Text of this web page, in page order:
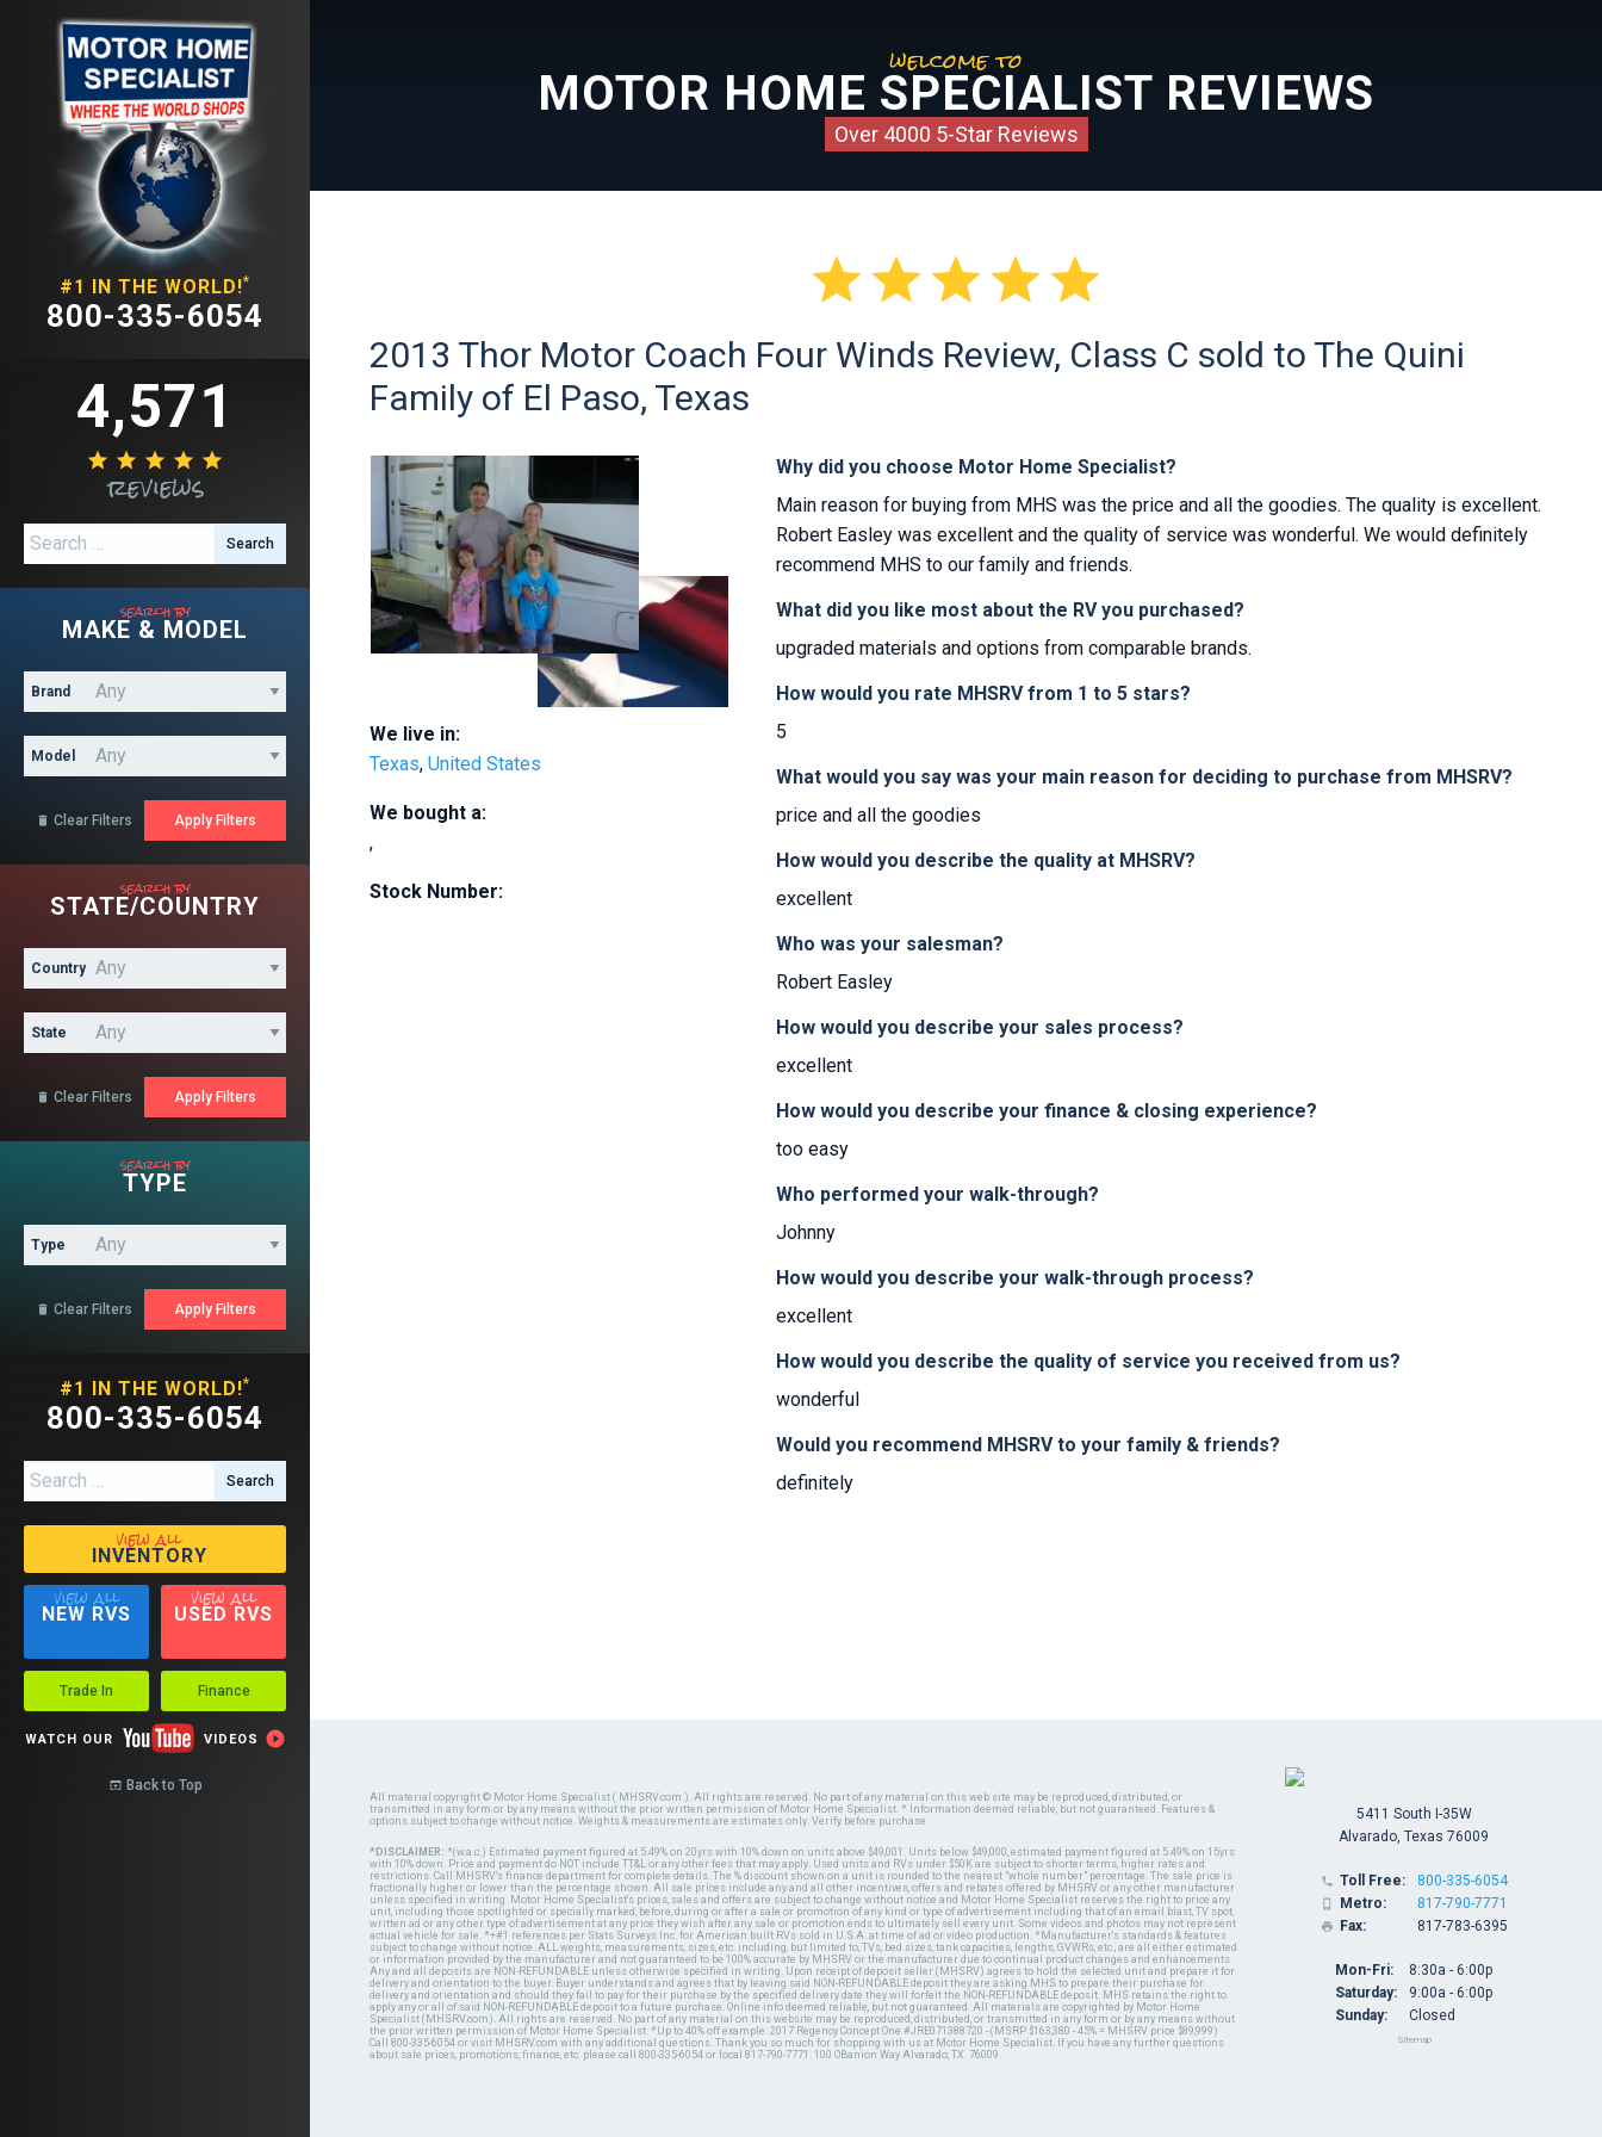
#1 IN THE WORLD!*
800-335-6054
4,571
    
reviews
Search for:
search by
MAKE & MODEL
Brand
Model
 Clear Filters
search by
STATE/COUNTRY
Country
State
 Clear Filters
search by
TYPE
Type
 Clear Filters
#1 IN THE WORLD!*
800-335-6054
Search for:
view all
INVENTORY
view all
NEW RVS view all
USED RVS
Trade In Finance
WATCH OUR VIDEOS 
 Back to Top
welcome to
MOTOR HOME SPECIALIST REVIEWS
Over 4000 5-Star Reviews

2013 Thor Motor Coach Four Winds Review, Class C sold to The Quini
Family of El Paso, Texas
We live in:
Texas, United States
We bought a:
,
Stock Number:
Why did you choose Motor Home Specialist?
Main reason for buying from MHS was the price and all the goodies. The quality is excellent.
Robert Easley was excellent and the quality of service was wonderful. We would definitely
recommend MHS to our family and friends.
What did you like most about the RV you purchased?
upgraded materials and options from comparable brands.
How would you rate MHSRV from 1 to 5 stars?
5
What would you say was your main reason for deciding to purchase from MHSRV?
price and all the goodies
How would you describe the quality at MHSRV?
excellent
Who was your salesman?
Robert Easley
How would you describe your sales process?
excellent
How would you describe your finance & closing experience?
too easy
Who performed your walk-through?
Johnny
How would you describe your walk-through process?
excellent
How would you describe the quality of service you received from us?
wonderful
Would you recommend MHSRV to your family & friends?
definitely
All material copyright © Motor Home Specialist ( MHSRV.com ). All rights are reserved. No part of any material on this web site may be reproduced, distributed, or
transmitted in any form or by any means without the prior written permission of Motor Home Specialist. * Information deemed reliable, but not guaranteed. Features &
options subject to change without notice. Weights & measurements are estimates only. Verify before purchase.
*DISCLAIMER: *(w.a.c.) Estimated payment figured at 5.49% on 20yrs with 10% down on units above $49,001. Units below $49,000, estimated payment figured at 5.49% on 15yrs
with 10% down. Price and payment do NOT include TT&L or any other fees that may apply. Used units and RVs under $50K are subject to shorter terms, higher rates and
restrictions. Call MHSRV's finance department for complete details. The % discount shown on a unit is rounded to the nearest "whole number" percentage. The sale price is
fractionally higher or lower than the percentage shown. All sale prices include any and all other incentives, offers and rebates offered by MHSRV or any other manufacturer
unless specified in writing. Motor Home Specialist's prices, sales and offers are subject to change without notice and Motor Home Specialist reserves the right to price any
unit, including those spotlighted or specially marked, before, during or after a sale or promotion of any kind or type of advertisement including that of an email blast, TV spot,
written ad or any other type of advertisement at any price they wish after any sale or promotion ends to ultimately sell every unit. Some videos and photos may not represent
actual vehicle for sale. *+#1 references per Stats Surveys Inc. for American built RVs sold in U.S.A. at time of ad or video production. *Manufacturer's standards & features
subject to change without notice. ALL weights, measurements, sizes, etc. including, but limited to, TVs, bed sizes, tank capacities, lengths, GVWRs, etc., are all either estimated
or information provided by the manufacturer and not guaranteed to be 100% accurate by MHSRV or the manufacturer due to continual product changes and enhancements.
Any and all deposits are NON-REFUNDABLE unless otherwise specified in writing. Upon receipt of deposit seller (MHSRV) agrees to hold the selected unit and prepare it for
delivery and orientation to the buyer. Buyer understands and agrees that by leaving said NON-REFUNDABLE deposit they are asking MHS to prepare their purchase for
delivery and orientation and should they fail to pay for their purchase by the specified delivery date they will forfeit the NON-REFUNDABLE deposit. MHS retains the right to
apply any or all of said NON-REFUNDABLE deposit to a future purchase. Online info deemed reliable, but not guaranteed. All materials are copyrighted by Motor Home
Specialist (MHSRV.com). All rights are reserved. No part of any material on this website may be reproduced, distributed, or transmitted in any form or by any means without
the prior written permission of Motor Home Specialist. *Up to 40% off example: 2017 Regency Concept One #JRE071388720 - (MSRP $163,380 - 45% = MHSRV price $89,999)
Call 800-335-6054 or visit MHSRV.com with any additional questions. Thank you so much for shopping with us at Motor Home Specialist. If you have any further questions
about sale prices, promotions, finance, etc. please call 800-335-6054 or local 817-790-7771. 100 OBanion Way Alvarado, TX. 76009.
5411 South I-35W
Alvarado, Texas 76009
 Toll Free:
 Metro:
 Fax:
800-335-6054
817-790-7771
817-783-6395
Mon-Fri:
Saturday:
Sunday:
8:30a - 6:00p
9:00a - 6:00p
Closed
Sitemap